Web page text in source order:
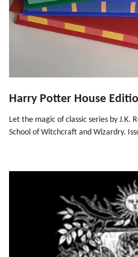
Harry Potter House
Let the magic of classic series by J.K.
School of Witchcraft and Wizardry.